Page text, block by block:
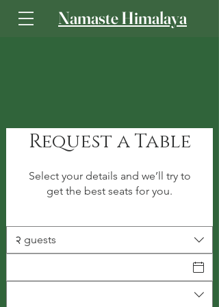
Namaste Himalaya
Request a Table
Select your details and we’ll try to
get the best seats for you.
२ guests